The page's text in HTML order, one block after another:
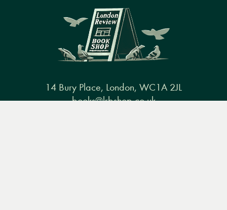
14 Bury Place, London, WC1A 2JL
books@lrbshop.co.uk